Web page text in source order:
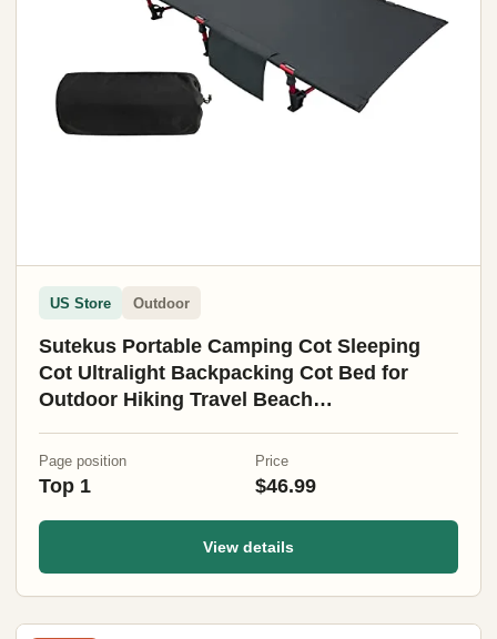
US Store Outdoor
Sutekus Portable Camping Cot Sleeping
Cot Ultralight Backpacking Cot Bed for
Outdoor Hiking Travel Beach
Page position
Top 1
Price
$46.99
View details